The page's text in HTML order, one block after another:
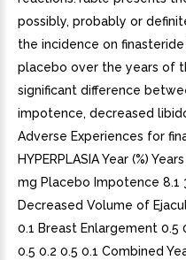
possibly, probably or
the incidence on
placebo over the years of
significant difference
impotence, decreased
Adverse Experiences for
HYPERPLASIA Year (%)
mg Placebo Impotence 8.1
Decreased Volume of
0.1 Breast Enlargement 0.5
0.5 0.2 0.5 0.1 Combined